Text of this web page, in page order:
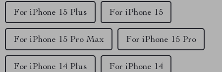
For iPhone 15 Plus For iPhone 15
For iPhone 15 Pro Max For iPhone 15 Pro
For iPhone 14 Plus For iPhone 14